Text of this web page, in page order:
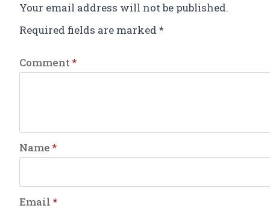
Your email address will not be published.
Required fields are marked *
Comment*
Name *
Email *